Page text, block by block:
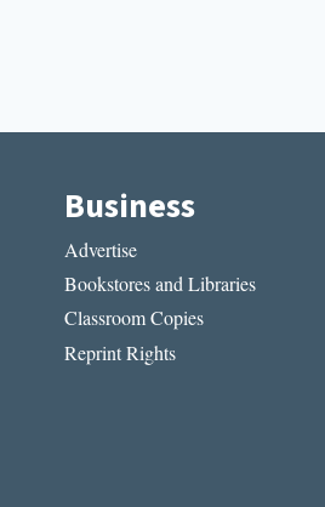
Business
Advertise
Bookstores and Libraries
Classroom Copies
Reprint Rights